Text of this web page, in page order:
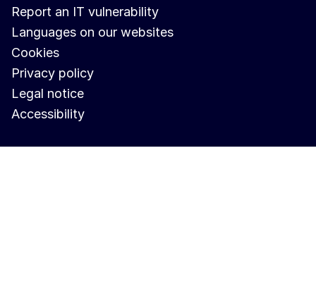
Report an IT vulnerability
Languages on our websites
Cookies
Privacy policy
Legal notice
Accessibility